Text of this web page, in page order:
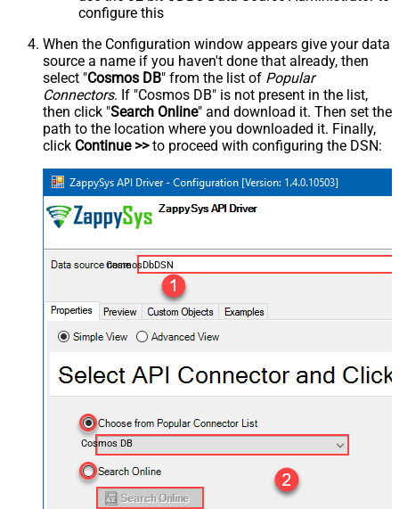
configure this
When the Configuration window appears give your data
source a name if you haven't done that already, then
select "Cosmos DB" from the list of Popular
Connectors. If "Cosmos DB" is not present in the list,
then click "Search Online" and download it. Then set the
path to the location where you downloaded it. Finally,
click Continue >>to proceed with configuring the DSN:
CosmosDbDSN
Cosmos DB